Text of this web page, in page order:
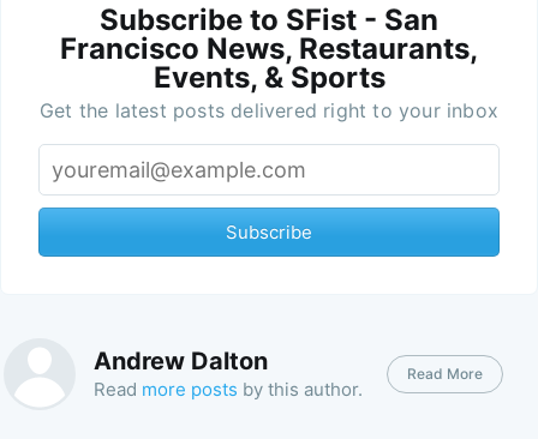
Subscribe to SFist - San
Francisco News, Restaurants,
Events, & Sports
Get the latest posts delivered right to your inbox
Subscribe
Andrew Dalton
Read more posts by this author.
Read More